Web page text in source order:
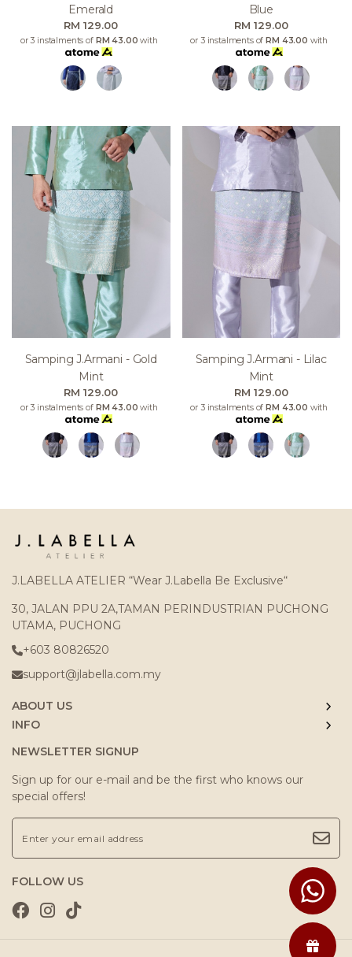
Emerald
RM 129.00
or 3 instalments of RM 43.00 with
Blue
RM 129.00
or 3 instalments ofRM 43.00 with
Samping J.armani - Gold
Mint
RM 129.00
or 3 instalments of RM 43.00 with
Samping J.armani - Lilac
Mint
RM 129.00
or 3 instalments ofRM 43.00 with
J.LABELLA ATELIER “Wear J.Labella Be Exclusive“
30, JALAN PPU 2A,TAMAN PERINDUSTRIAN PUCHONG
UTAMA, PUCHONG
+603 80826520
support@jlabella.com.my
ABOUT US
INFO
NEWSLETTER SIGNUP
Sign up for our e-mail and be the first who knows our
special offers!
FOLLOW US